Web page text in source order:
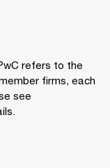
refers to the
firms, each
see